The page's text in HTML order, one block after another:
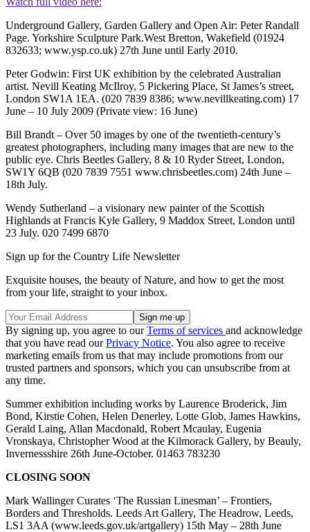
Underground Gallery, Garden Gallery and Open Air: Peter Randall
Page. Yorkshire Sculpture Park.West Bretton, Wakefield (01924
832633; www.ysp.co.uk) 27th June until Early 2010.
Peter Godwin: First UK exhibition by the celebrated Australian
artist. Nevill Keating McIlroy, 5 Pickering Place, St James’s street,
London SW1A 1EA. (020 7839 8386; www.nevillkeating.com) 17
June – 10 July 2009 (Private view: 16 June)
Bill Brandt – Over 50 images by one of the twentieth-century’s
greatest photographers, including many images that are new to the
public eye. Chris Beetles Gallery, 8 & 10 Ryder Street, London,
SW1Y 6QB (020 7839 7551 www.chrisbeetles.com) 24th June –
18th July.
Wendy Sutherland – a visionary new painter of the Scottish
Highlands at Francis Kyle Gallery, 9 Maddox Street, London until
23 July. 020 7499 6870
Sign up for the Country Life Newsletter
Exquisite houses, the beauty of Nature, and how to get the most
from your life, straight to your inbox.
By signing up, you agree to ourTerms of services and acknowledge
that you have read ourPrivacy Notice. You also agree to receive
marketing emails from us that may include promotions from our
trusted partners and sponsors, which you can unsubscribe from at
any time.
Summer exhibition including works by Laurence Broderick, Jim
Bond, Kirstie Cohen, Helen Denerley, Lotte Glob, James Hawkins,
Gerald Laing, Allan Macdonald, Robert Mcaulay, Eugenia
Vronskaya, Christopher Wood at the Kilmorack Gallery, by Beauly,
Invernessshire 26th June-October. 01463 783230
CLOSING SOON
Mark Wallinger Curates ‘The Russian Linesman’ – Frontiers,
Borders and Thresholds. Leeds Art Gallery, The Headrow, Leeds,
LS1 3AA (www.leeds.gov.uk/artgallery) 15th May – 28th June